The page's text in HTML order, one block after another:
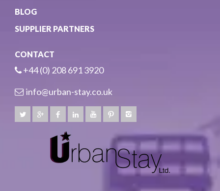
BLOG
SUPPLIER PARTNERS
CONTACT
+44 (0) 208 691 3920
info@urban-stay.co.uk